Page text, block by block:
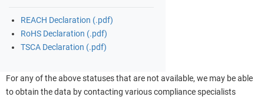
REACH Declaration (.pdf)
RoHS Declaration (.pdf)
TSCA Declaration (.pdf)
For any of the above statuses that are not available, we may be able
to obtain the data by contacting various compliance specialists